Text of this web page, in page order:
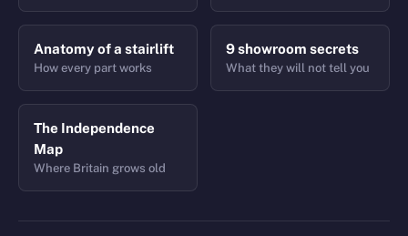
Anatomy of a stairlift
How every part works
9 showroom secrets
What they will not tell you
The Independence
Map
Where Britain grows old